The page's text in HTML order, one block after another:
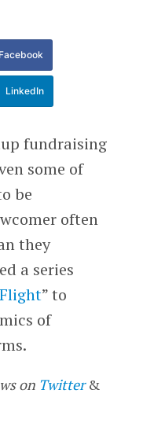
Facebook
LinkedIn
fundraising
some of
be
often
they
a series
” to
of
on Twitter&